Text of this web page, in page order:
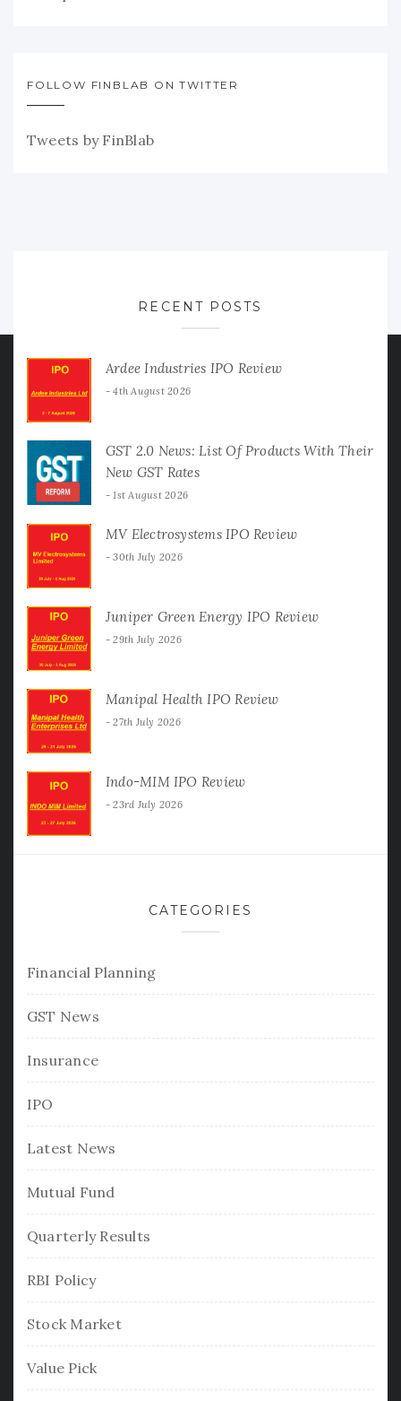
FOLLOW FINBLAB ON TWITTER
Tweets by FinBlab
RECENT POSTS
Ardee Industries IPO Review
4th August 2026
GST 2.0 News: List Of Products With Their
New GST Rates
1st August 2026
MV Electrosystems IPO Review
30th July 2026
Juniper Green Energy IPO Review
29th July 2026
Manipal Health IPO Review
27th July 2026
Indo-MIM IPO Review
23rd July 2026
CATEGORIES
Financial Planning
GST News
Insurance
IPO
Latest News
Mutual Fund
Quarterly Results
RBI Policy
Stock Market
Value Pick